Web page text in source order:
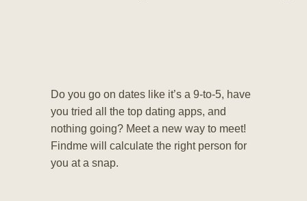
Do you go on dates like it’s a 9-to-5, have
you tried all the top dating apps, and
nothing going? Meet a new way to meet!
Findme will calculate the right person for
you at a snap.